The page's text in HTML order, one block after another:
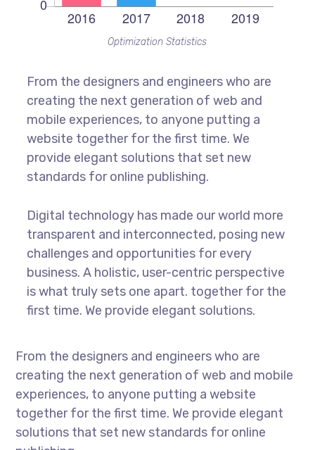
Optimization Statistics
From the designers and engineers who are
creating the next generation of web and
mobile experiences, to anyone putting a
website together for the first time. We
provide elegant solutions that set new
standards for online publishing.
Digital technology has made our world more
transparent and interconnected, posing new
challenges and opportunities for every
business. A holistic, user-centric perspective
is what truly sets one apart. together for the
first time. We provide elegant solutions.
From the designers and engineers who are
creating the next generation of web and mobile
experiences, to anyone putting a website
together for the first time. We provide elegant
solutions that set new standards for online